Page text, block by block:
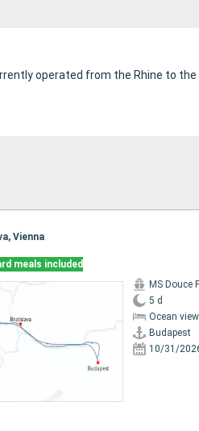
operated from the Rhine to
Vienna
meals included
MS Douce
5 d
Ocean
Budapest
10/31/